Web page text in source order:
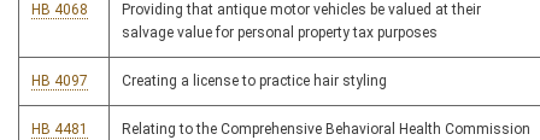
HB 4068
Providing that antique motor vehicles be valued at their
salvage value for personal property tax purposes
HB 4097 Creating a license to practice hair styling
HB 4481 Relating to the Comprehensive Behavioral Health Commission